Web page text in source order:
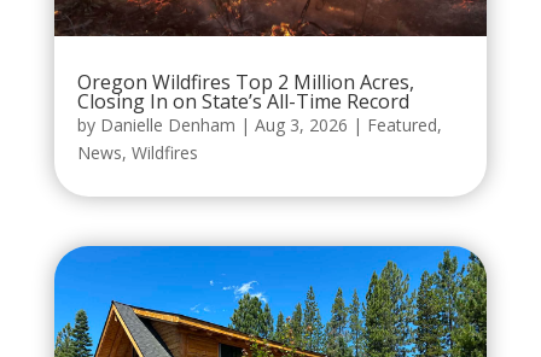
Oregon Wildfires Top 2 Million Acres,
Closing In on State’s All-Time Record
by Danielle Denham | Aug 3, 2026 | Featured,
News, Wildfires